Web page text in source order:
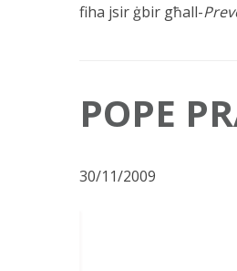
fiha jsir ġbir għall-
POPE
30/11/2009